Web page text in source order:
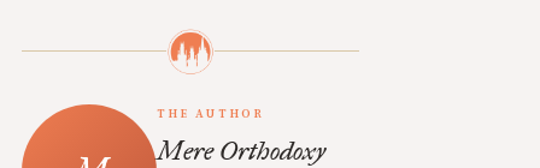
THE AUTHOR
Mere Orthodoxy